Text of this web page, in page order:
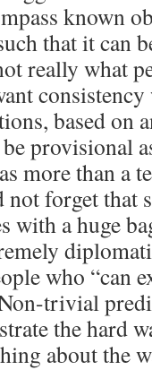
known
that it can
really what
based on
provisional
more than a
not forget that
with a huge
who “can
trivial
the hard
about the